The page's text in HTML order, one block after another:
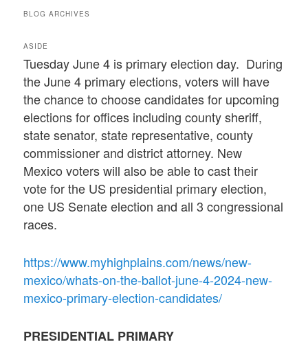
BLOG ARCHIVES
ASIDE
Tuesday June 4 is primary election day. During
the June 4 primary elections, voters will have
the chance to choose candidates for upcoming
elections for offices including county sheriff,
state senator, state representative, county
commissioner and district attorney. New
Mexico voters will also be able to cast their
vote for the US presidential primary election,
one US Senate election and all 3 congressional
races.
https://www.myhighplains.com/news/new-
mexico/whats-on-the-ballot-june-4-2024-new-
mexico-primary-election-candidates/
PRESIDENTIAL PRIMARY